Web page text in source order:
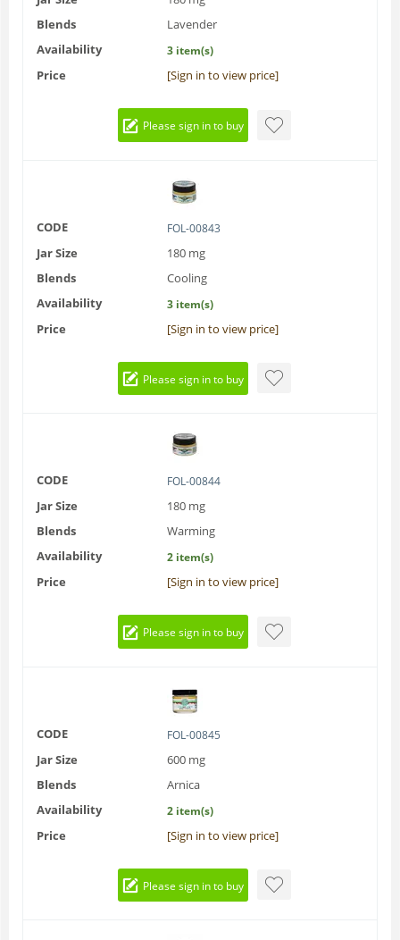
Blends
Lavender
Availability
3 item(s)
Price [Sign in to view price]
Please sign in to buy
CODE FOL-00843
Jar Size
180 mg
Blends
Cooling
Availability
3 item(s)
Price [Sign in to view price]
Please sign in to buy
CODE FOL-00844
Jar Size
180 mg
Blends
Warming
Availability
2 item(s)
Price [Sign in to view price]
Please sign in to buy
CODE FOL-00845
Jar Size
600 mg
Blends
Arnica
Availability
2 item(s)
Price [Sign in to view price]
Please sign in to buy